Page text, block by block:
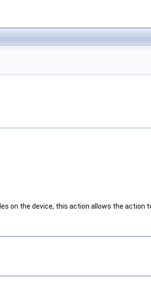
on the device, this action allows the action